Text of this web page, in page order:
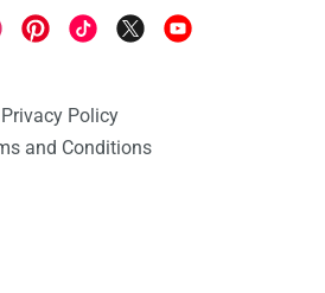
Privacy Policy
and Conditions